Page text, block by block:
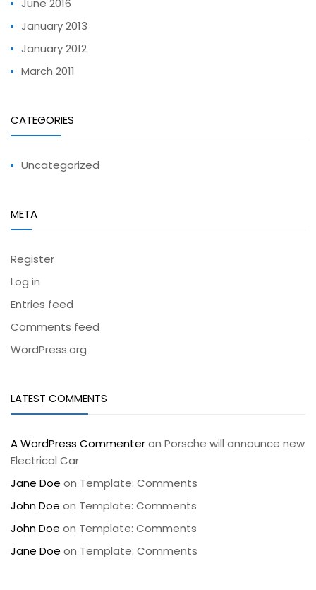
June 2016
January 2013
January 2012
March 2011
CATEGORIES
Uncategorized
META
Register
Log in
Entries feed
Comments feed
WordPress.org
LATEST COMMENTS
A WordPress Commenteron Porsche will announce new
Electrical Car
Jane Doe on Template: Comments
John Doe on Template: Comments
John Doe on Template: Comments
Jane Doe on Template: Comments